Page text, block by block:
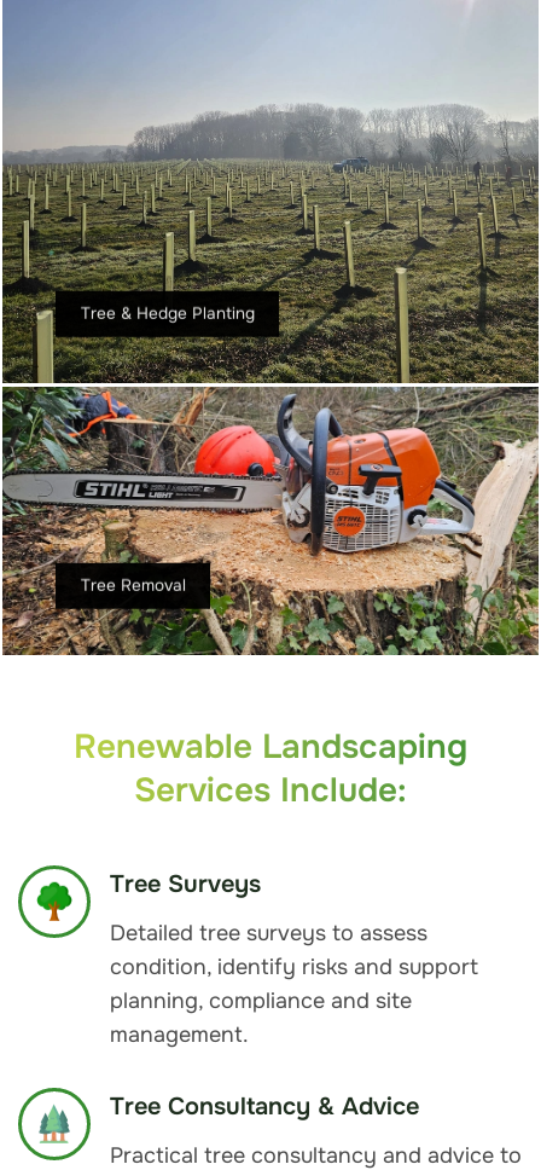
Tree & Hedge Planting
Tree Removal
Renewable Landscaping
Services Include:
Tree Surveys
Detailed tree surveys to assess
condition, identify risks and support
planning, compliance and site
management.
Tree Consultancy & Advice
Practical tree consultancy and advice to